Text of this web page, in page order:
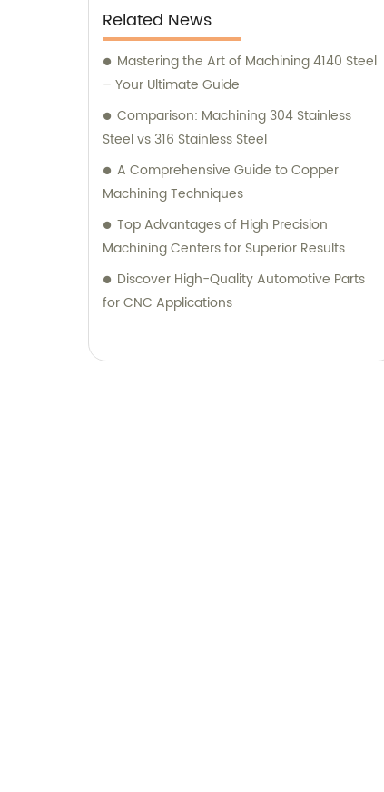
Related News
Mastering the Art of Machining 4140 Steel
– Your Ultimate Guide
Comparison: Machining 304 Stainless
Steel vs 316 Stainless Steel
A Comprehensive Guide to Copper
Machining Techniques
Top Advantages of High Precision
Machining Centers for Superior Results
Discover High-Quality Automotive Parts
for CNC Applications